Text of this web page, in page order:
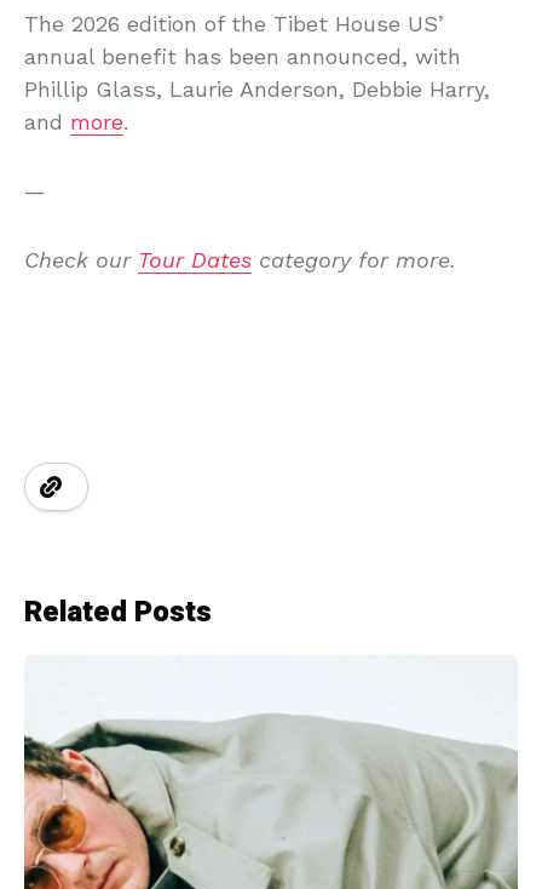
The 2026 edition of the Tibet House US’
annual benefit has been announced, with
Phillip Glass, Laurie Anderson, Debbie Harry,
and more.
—
Check our Tour Dates category for more.
Related Posts